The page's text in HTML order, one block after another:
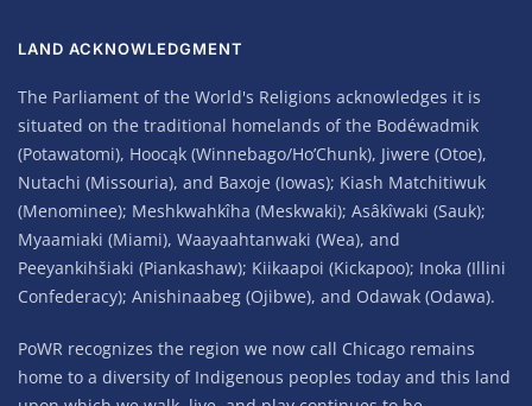
LAND ACKNOWLEDGMENT
The Parliament of the World's Religions acknowledges it is
situated on the traditional homelands of the Bodéwadmik
(Potawatomi), Hoocąk (Winnebago/Ho’Chunk), Jiwere (Otoe),
Nutachi (Missouria), and Baxoje (Iowas); Kiash Matchitiwuk
(Menominee); Meshkwahkîha (Meskwaki); Asâkîwaki (Sauk);
Myaamiaki (Miami), Waayaahtanwaki (Wea), and
Peeyankihšiaki (Piankashaw); Kiikaapoi (Kickapoo); Inoka (Illini
Confederacy); Anishinaabeg (Ojibwe), and Odawak (Odawa).
PoWR recognizes the region we now call Chicago remains
home to a diversity of Indigenous peoples today and this land